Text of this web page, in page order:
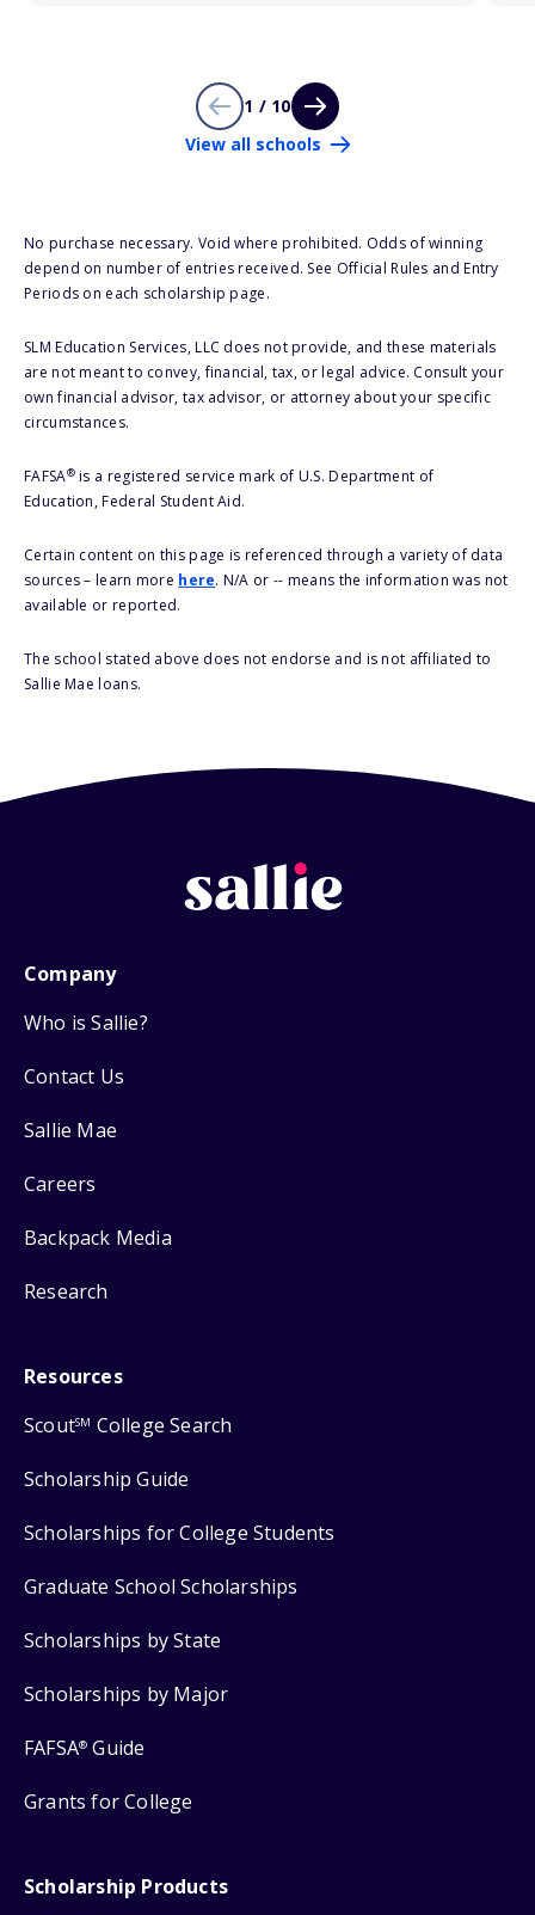
1 / 10
View all schools
No purchase necessary. Void where prohibited. Odds of winning
depend on number of entries received. See Official Rules and Entry
Periods on each scholarship page.
SLM Education Services, LLC does not provide, and these materials
are not meant to convey, financial, tax, or legal advice. Consult your
own financial advisor, tax advisor, or attorney about your specific
circumstances.
FAFSA®is a registered service mark of U.S. Department of
Education, Federal Student Aid.
Certain content on this page is referenced through a variety of data
sources – learn more here. N/A or -- means the information was not
available or reported.
The school stated above does not endorse and is not affiliated to
Sallie Mae loans.
Company
Who is Sallie?
Contact Us
Sallie Mae
Careers
Backpack Media
Research
Resources
ScoutSM College Search
Scholarship Guide
Scholarships for College Students
Graduate School Scholarships
Scholarships by State
Scholarships by Major
FAFSA® Guide
Grants for College
Scholarship Products